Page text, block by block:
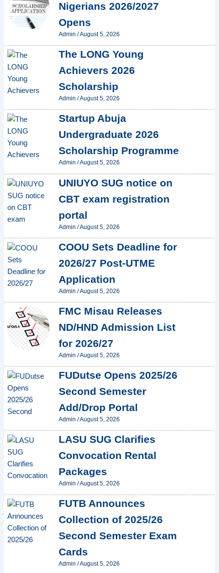
Nigerians 2026/2027
Opens
Admin /August 5, 2026
The LONG Young
Achievers 2026
Scholarship
Admin /August 5, 2026
Startup Abuja
Undergraduate 2026
Scholarship Programme
Admin /August 5, 2026
UNIUYO SUG notice on
CBT exam registration
portal
Admin /August 5, 2026
COOU Sets Deadline for
2026/27 Post-UTME
Application
Admin /August 5, 2026
FMC Misau Releases
ND/HND Admission List
for 2026/27
Admin /August 5, 2026
FUDutse Opens 2025/26
Second Semester
Add/Drop Portal
Admin /August 5, 2026
LASU SUG Clarifies
Convocation Rental
Packages
Admin /August 5, 2026
FUTB Announces
Collection of 2025/26
Second Semester Exam
Cards
Admin /August 5, 2026